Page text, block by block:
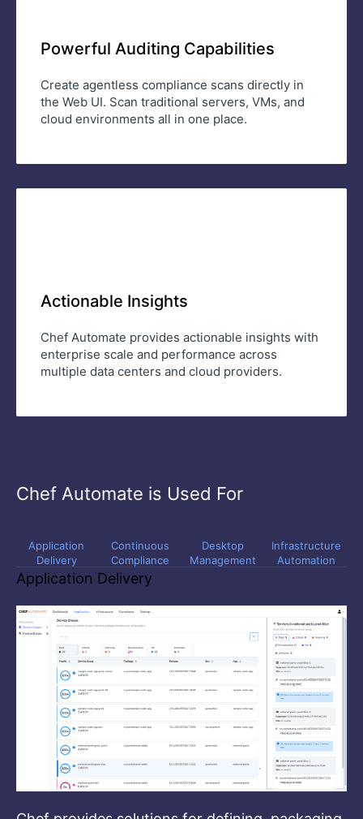
Powerful Auditing Capabilities
Create agentless compliance scans directly in
the Web UI. Scan traditional servers, VMs, and
cloud environments all in one place.
Actionable Insights
Chef Automate provides actionable insights with
enterprise scale and performance across
multiple data centers and cloud providers.
Chef Automate is Used For
Application
Delivery
Continuous
Compliance
Desktop
Management
Infrastructure
Automation
Application Delivery